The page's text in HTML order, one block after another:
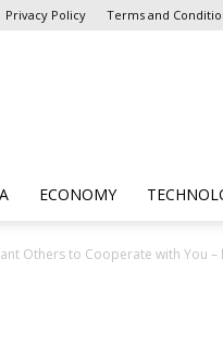
Privacy Policy Terms and
ECONOMY
Others to Cooperate with You –